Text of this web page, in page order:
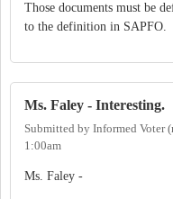
Those documents must be
to the definition in SAPFO.
Ms. Faley - Interesting.
Submitted by Informed Voter
1:00am
Ms. Faley -